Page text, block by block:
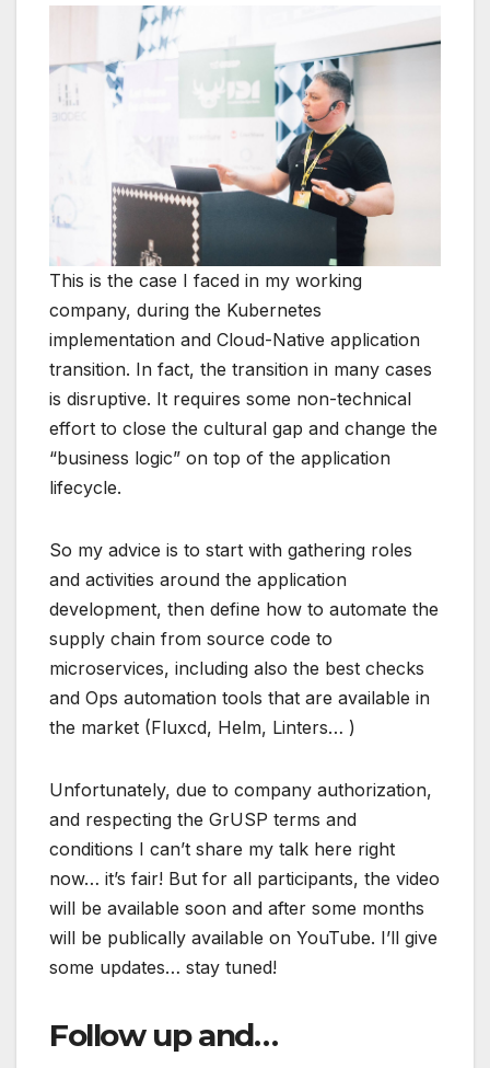
This is the case I faced in my working
company, during the Kubernetes
implementation and Cloud-Native application
transition. In fact, the transition in many cases
is disruptive. It requires some non-technical
effort to close the cultural gap and change the
“business logic” on top of the application
lifecycle.
So my advice is to start with gathering roles
and activities around the application
development, then define how to automate the
supply chain from source code to
microservices, including also the best checks
and Ops automation tools that are available in
the market (Fluxcd, Helm, Linters… )
Unfortunately, due to company authorization,
and respecting the GrUSP terms and
conditions I can’t share my talk here right
now… it’s fair! But for all participants, the video
will be available soon and after some months
will be publically available on YouTube. I’ll give
some updates… stay tuned!
Follow up and…